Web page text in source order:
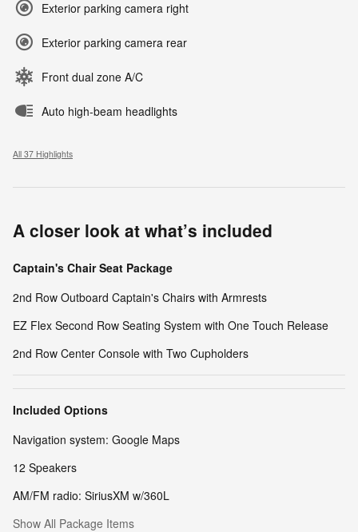
Exterior parking camera right
Exterior parking camera rear
Front dual zone A/C
Auto high-beam headlights
All 37 Highlights
A closer look at what’s included
Captain's Chair Seat Package
2nd Row Outboard Captain's Chairs with Armrests
EZ Flex Second Row Seating System with One Touch Release
2nd Row Center Console with Two Cupholders
Included Options
Navigation system: Google Maps
12 Speakers
AM/FM radio: SiriusXM w/360L
Show All Package Items